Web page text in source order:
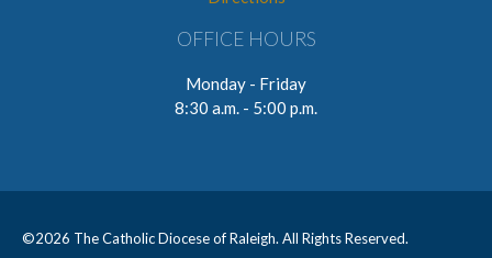
OFFICE HOURS
Monday - Friday
8:30 a.m. - 5:00 p.m.
©2026 The Catholic Diocese of Raleigh. All Rights Reserved.